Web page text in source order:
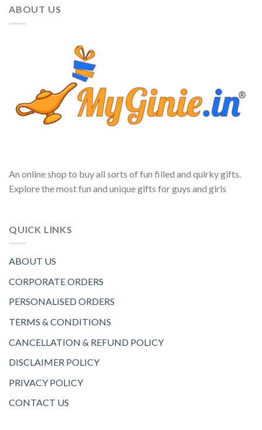
ABOUT US
An online shop to buy all sorts of fun filled and quirky gifts.
Explore the most fun and unique gifts for guys and girls
QUICK LINKS
ABOUT US
CORPORATE ORDERS
PERSONALISED ORDERS
TERMS & CONDITIONS
CANCELLATION & REFUND POLICY
DISCLAIMER POLICY
PRIVACY POLICY
CONTACT US